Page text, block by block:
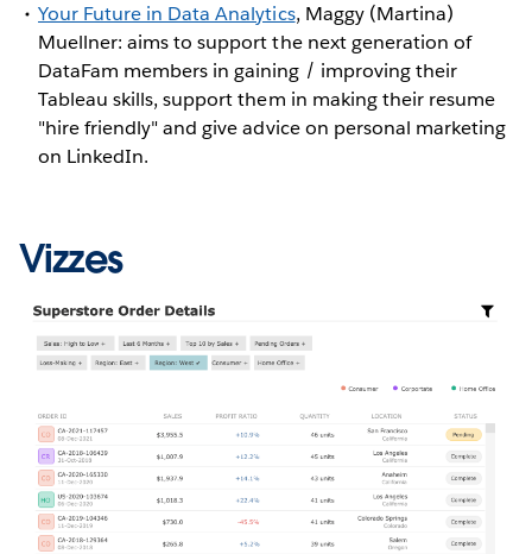
Your Future in Data Analytics, Maggy (Martina)
Muellner: aims to support the next generation of
DataFam members in gaining / improving their
Tableau skills, support them in making their resume
"hire friendly" and give advice on personal marketing
on LinkedIn.
Vizzes